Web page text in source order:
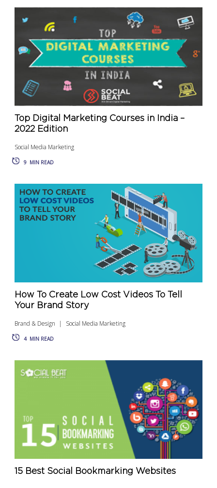
Top Digital Marketing Courses in India –
2022 Edition
Social Media Marketing
9 MIN READ
How To Create Low Cost Videos To Tell
Your Brand Story
Brand & Design Social Media Marketing
4 MIN READ
15 Best Social Bookmarking Websites